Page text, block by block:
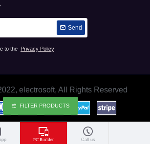
Send
to the Privacy Policy
electrosoft, All Rights Reserved
PC Builder Call us
FILTER PRODUCTS